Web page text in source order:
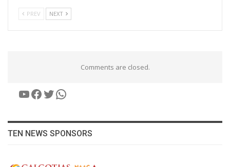
PREV NEXT
Comments are closed.
YouTube
Facebook
Twitter
WhatsApp
TEN NEWS SPONSORS